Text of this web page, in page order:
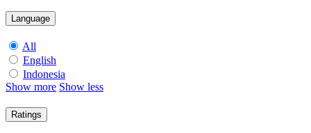
Language
All
English
Indonesia
Show more Show less
Ratings